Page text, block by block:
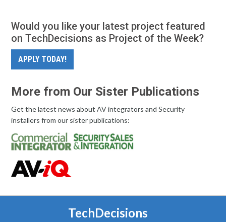
Would you like your latest project featured
on TechDecisions as Project of the Week?
APPLY TODAY!
More from Our Sister Publications
Get the latest news about AV integrators and Security
installers from our sister publications:
TechDecisions